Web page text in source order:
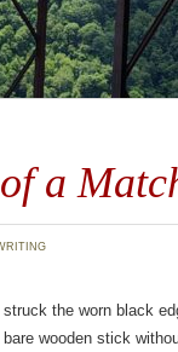
a
the worn black
wooden stick